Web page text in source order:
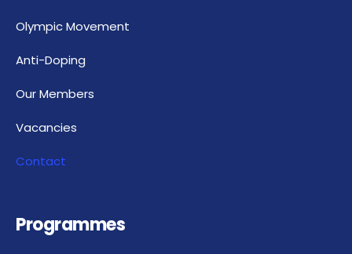
Olympic Movement
Anti-Doping
Our Members
Vacancies
Contact
Programmes